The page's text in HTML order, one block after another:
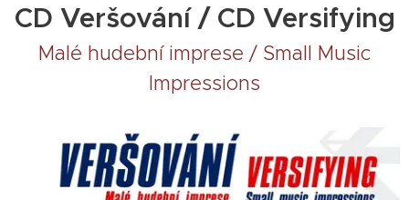
CD Veršování / CD Versifying
Malé hudební imprese / Small Music
Impressions